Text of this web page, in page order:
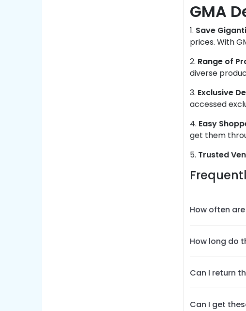
GMA
1. Save
prices. With
2. Range of
diverse
3. Exclusive
accessed
4. Easy
get them
5. Trusted
How often
How long do
Can I return
Can I get